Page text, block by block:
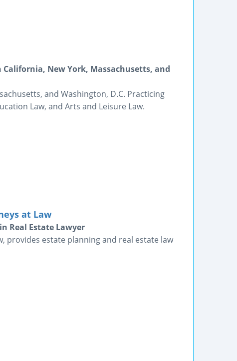
New York, Massachusetts, and
and Washington, D.C. Practicing
Law, and Arts and Leisure Law.
at Law
Real Estate Lawyer
provides estate planning and real estate law